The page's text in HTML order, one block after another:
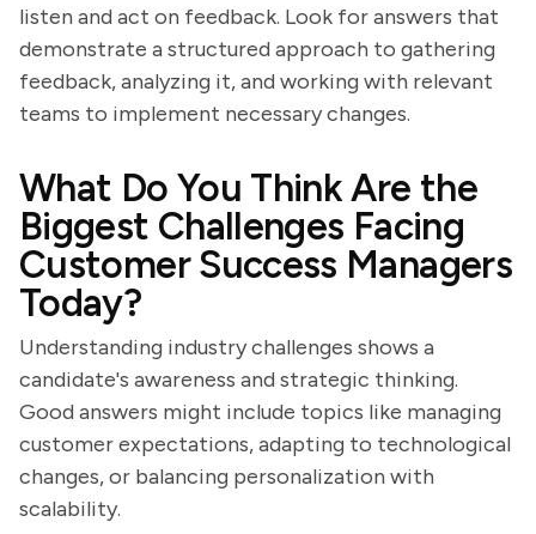
listen and act on feedback. Look for answers that
demonstrate a structured approach to gathering
feedback, analyzing it, and working with relevant
teams to implement necessary changes.
What Do You Think Are the
Biggest Challenges Facing
Customer Success Managers
Today?
Understanding industry challenges shows a
candidate's awareness and strategic thinking.
Good answers might include topics like managing
customer expectations, adapting to technological
changes, or balancing personalization with
scalability.